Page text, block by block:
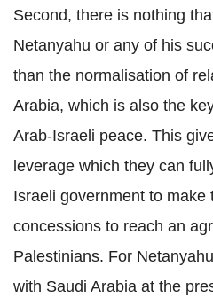
Second, there is nothing
Netanyahu or any of his
than the normalisation of
Arabia, which is also the
Arab-Israeli peace. This
leverage which they can
Israeli government to make
concessions to reach an
Palestinians. For
with Saudi Arabia at the